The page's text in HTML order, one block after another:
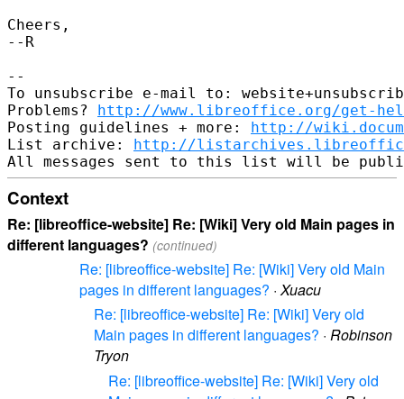
Cheers,
--R
--
To unsubscribe e-mail to:
Problems? http://www.libreoffice.org/get-
Posting guidelines + more: http://
List archive: http://
Context
Re: [libreoffice-website] Re: [Wiki] Very old Main pages in
different languages? (continued)
Re: [libreoffice-website] Re: [Wiki] Very old Main
pages in different languages? ·Xuacu
Re: [libreoffice-website] Re: [Wiki] Very old
Main pages in different languages? · Robinson
Tryon
Re: [libreoffice-website] Re: [Wiki] Very old